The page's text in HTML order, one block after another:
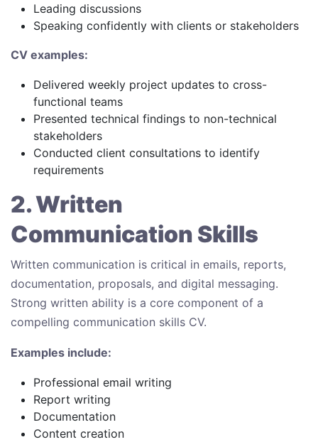
Leading discussions
Speaking confidently with clients or stakeholders
CV examples:
Delivered weekly project updates to cross-
functional teams
Presented technical findings to non-technical
stakeholders
Conducted client consultations to identify
requirements
2. Written
Communication Skills
Written communication is critical in emails, reports,
documentation, proposals, and digital messaging.
Strong written ability is a core component of a
compelling communication skills CV.
Examples include:
Professional email writing
Report writing
Documentation
Content creation